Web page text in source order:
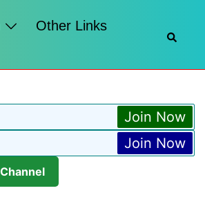
Other Links
Join Now
Join Now